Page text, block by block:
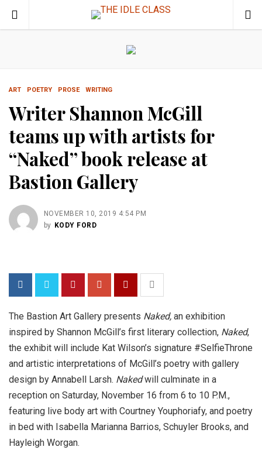
ART POETRY PROSE WRITING
Writer Shannon McGill
teams up with artists for
“Naked” book release at
Bastion Gallery
NOVEMBER 10, 2019 4:54 PM
by KODY FORD
The Bastion Art Gallery presents Naked, an exhibition
inspired by Shannon McGill’s first literary collection, Naked,
the exhibit will include Kat Wilson’s signature #SelfieThrone
and artistic interpretations of McGill’s poetry with gallery
design by Annabell Larsh. Nakedwill culminate in a
reception on Saturday, November 16 from 6 to 10 P.M.,
featuring live body art with Courtney Youphoriafy, and poetry
in bed with Isabella Marianna Barrios, Schuyler Brooks, and
Hayleigh Worgan.